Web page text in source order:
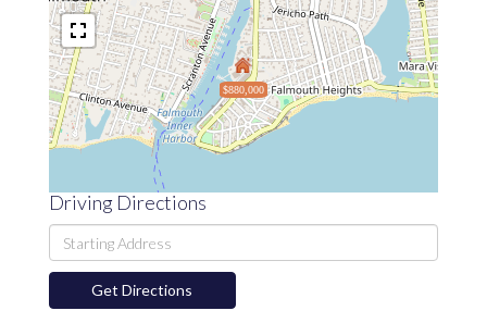
$880,000
Driving Directions
Driving
Directions
Get Directions